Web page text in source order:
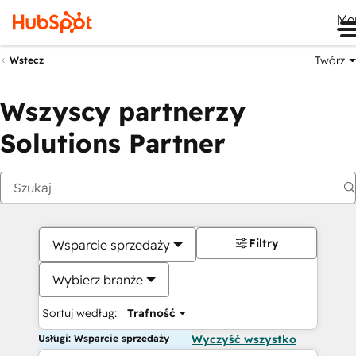
Wstecz Twórz
Wszyscy partnerzy
Solutions Partner
Wsparcie sprzedaży
Wybierz branże
Sortuj według: Trafność
Filtry
Usługi: Wsparcie sprzedaży Wyczyść wszystko